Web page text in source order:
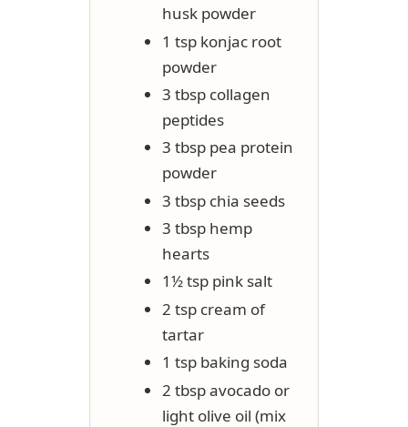
husk powder
1 tsp konjac root
powder
3 tbsp collagen
peptides
3 tbsp pea protein
powder
3 tbsp chia seeds
3 tbsp hemp
hearts
1½ tsp pink salt
2 tsp cream of
tartar
1 tsp baking soda
2 tbsp avocado or
light olive oil (mix